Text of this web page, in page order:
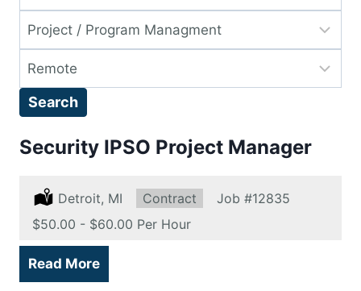
Key
Words
to
this
type
Limit
to
this
category
Limit
to
location
Search
Security IPSO Project Manager
Location:
Detroit, MI Type:
Contract Job #12835
Salary:
$50.00 - $60.00 Per Hour
Read More